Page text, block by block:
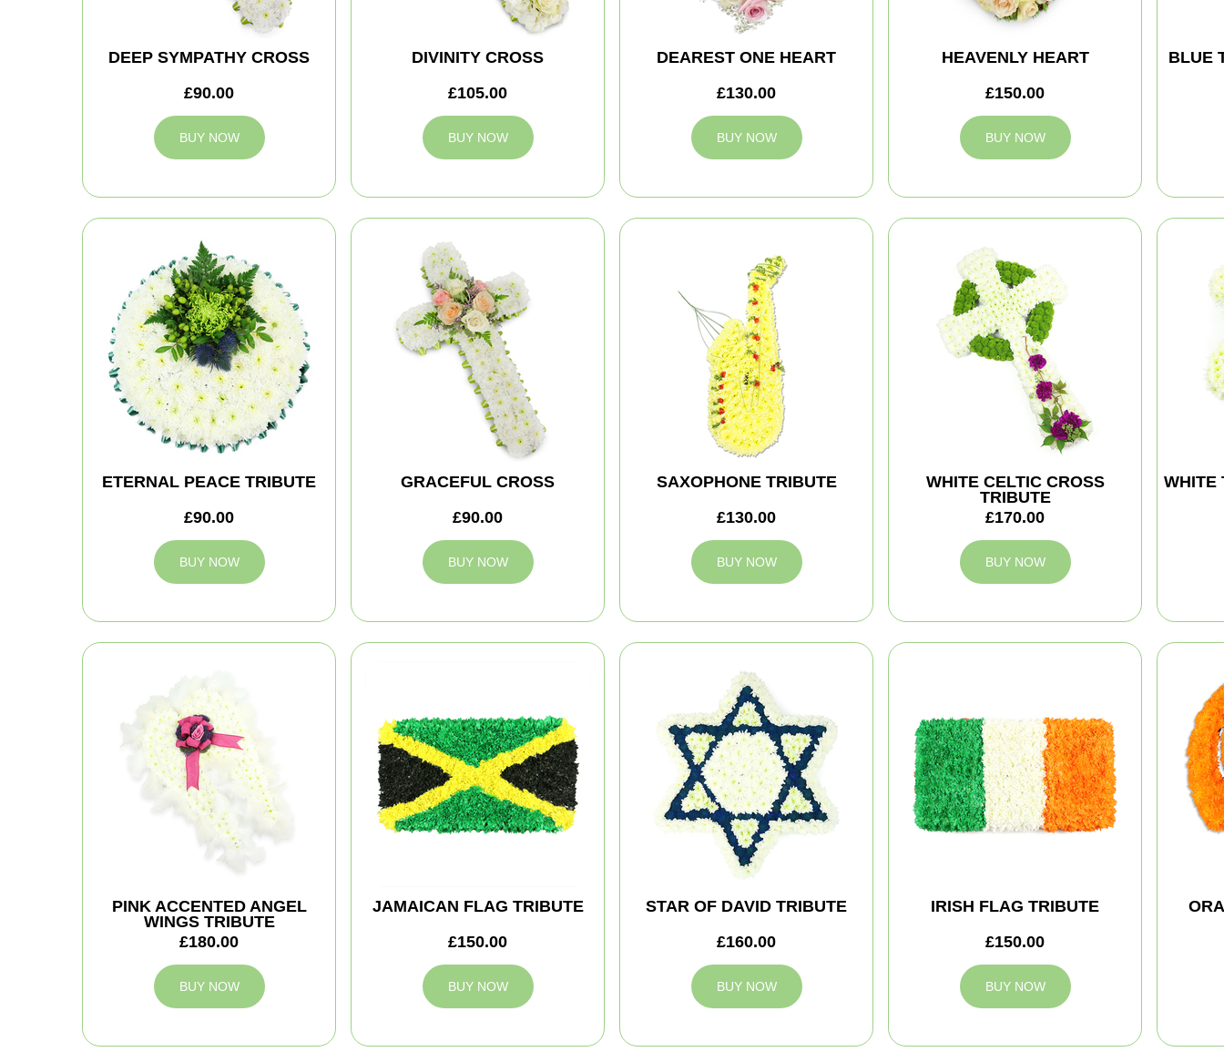
DEEP SYMPATHY CROSS
£90.00
BUY NOW
DIVINITY CROSS
£105.00
BUY NOW
DEAREST ONE HEART
£130.00
BUY NOW
HEAVENLY HEART
£150.00
BUY NOW
BLUE
ETERNAL PEACE TRIBUTE
£90.00
BUY NOW
GRACEFUL CROSS
£90.00
BUY NOW
SAXOPHONE TRIBUTE
£130.00
BUY NOW
WHITE CELTIC CROSS
TRIBUTE
£170.00
BUY NOW
WHITE
PINK ACCENTED ANGEL
WINGS TRIBUTE
£180.00
BUY NOW
JAMAICAN FLAG TRIBUTE
£150.00
BUY NOW
STAR OF DAVID TRIBUTE
£160.00
BUY NOW
IRISH FLAG TRIBUTE
£150.00
BUY NOW